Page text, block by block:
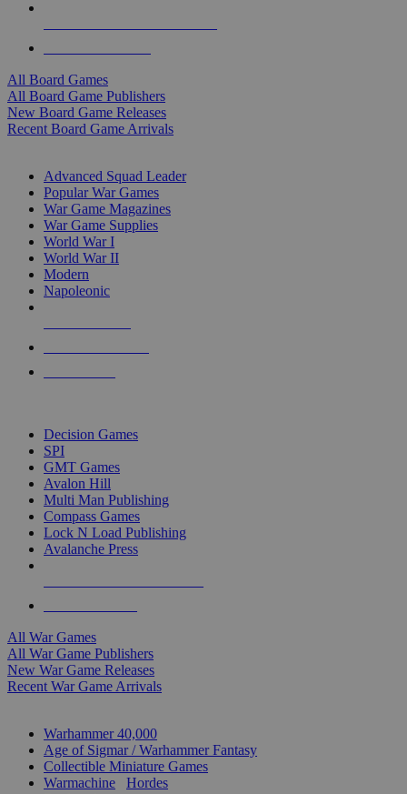
All Board Games
All Board Game Publishers
New Board Game Releases
Recent Board Game Arrivals
Advanced Squad Leader
Popular War Games
War Game Magazines
War Game Supplies
World War I
World War II
Modern
Napoleonic
Decision Games
SPI
GMT Games
Avalon Hill
Multi Man Publishing
Compass Games
Lock N Load Publishing
Avalanche Press
All War Games
All War Game Publishers
New War Game Releases
Recent War Game Arrivals
Warhammer 40,000
Age of Sigmar / Warhammer Fantasy
Collectible Miniature Games
Warmachine
Hordes